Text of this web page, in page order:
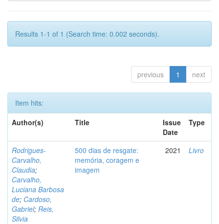
Results 1-1 of 1 (Search time: 0.002 seconds).
previous 1 next
Item hits:
Author(s)
Title
Issue
Date
Type
Rodrigues-
Carvalho,
Claudia;
Carvalho,
Luciana Barbosa
de; Cardoso,
Gabriel; Reis,
Silvia
500 dias de resgate:
memória, coragem e
imagem
2021 Livro